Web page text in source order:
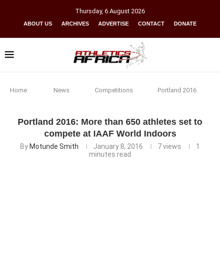
Thursday, 6 August 2026
ABOUT US ARCHIVES ADVERTISE CONTACT DONATE
Home News Competitions Portland 2016
Portland 2016: More than 650 athletes set to
compete at IAAF World Indoors
By Motunde Smith January 8, 2016 7views
1
minutes read